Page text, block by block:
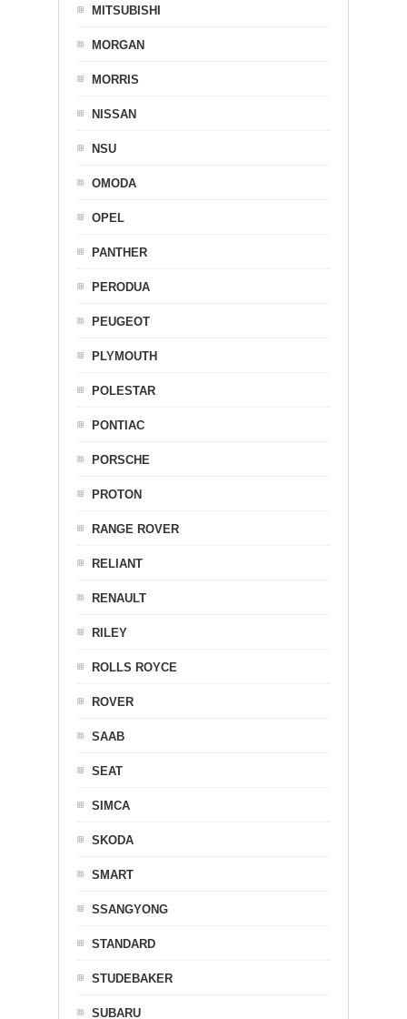
MITSUBISHI
MORGAN
MORRIS
NISSAN
NSU
OMODA
OPEL
PANTHER
PERODUA
PEUGEOT
PLYMOUTH
POLESTAR
PONTIAC
PORSCHE
PROTON
RANGE ROVER
RELIANT
RENAULT
RILEY
ROLLS ROYCE
ROVER
SAAB
SEAT
SIMCA
SKODA
SMART
SSANGYONG
STANDARD
STUDEBAKER
SUBARU